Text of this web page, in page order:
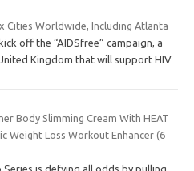
Cities Worldwide, Including Atlanta
off the “AIDSfree” campaign, a
Kingdom that will support HIV
Body Slimming Cream With HEAT
Weight Loss Workout Enhancer (6
Series is defying all odds by pulling